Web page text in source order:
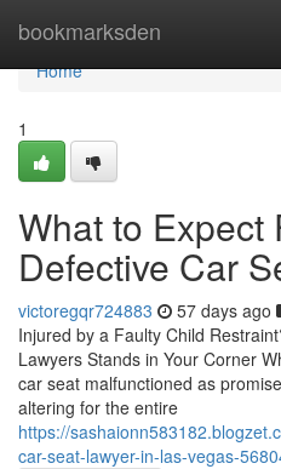
bookmarksden
Home
Home
1
What to Expect
Defective Car
victoregqr724883 57 days ago
Injured by a Faulty Child
Lawyers Stands in Your Corner
car seat malfunctioned as
altering for the entire
https://
car-seat-lawyer-in-las-vegas-